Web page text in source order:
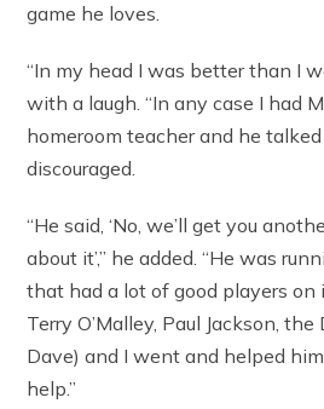
game he loves.
“In my head I was better than I
with a laugh. “In any case I had
homeroom teacher and he
discouraged.
“He said, ‘No, we’ll get you
about it’,” he added. “He was
that had a lot of good players on
Terry O’Malley, Paul Jackson,
Dave) and I went and helped
help.”